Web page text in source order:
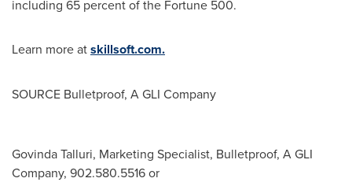
including 65 percent of the Fortune 500.
Learn more atskillsoft.com.
SOURCE Bulletproof, A GLI Company
Govinda Talluri, Marketing Specialist, Bulletproof, A GLI
Company, 902.580.5516 or